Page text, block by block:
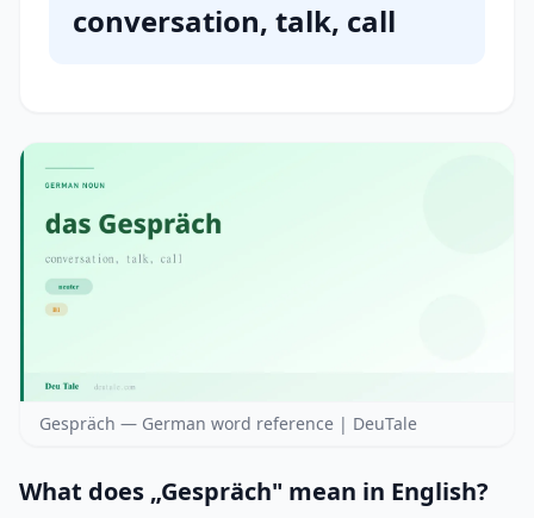
conversation, talk, call
Gespräch — German word reference | DeuTale
What does „Gespräch" mean in English?